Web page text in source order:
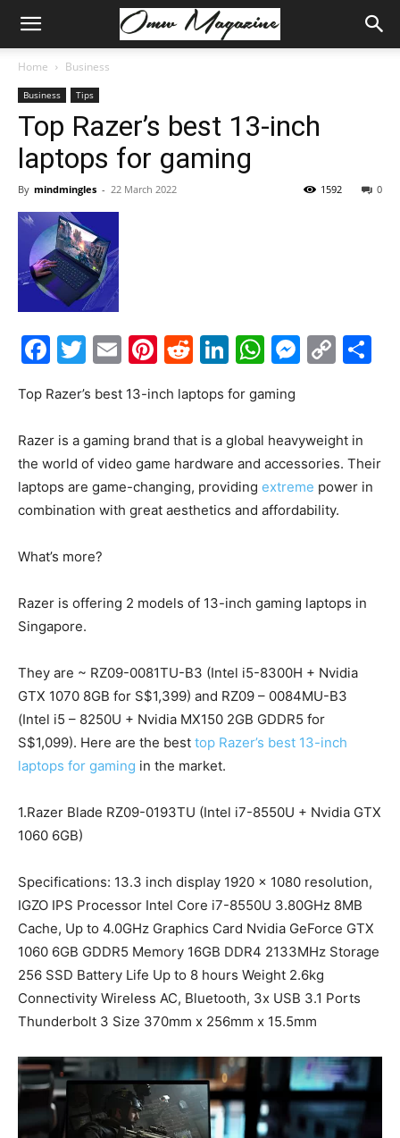
Home Business
Business Tips
Top Razer’s best 13-inch
laptops for gaming
By mindmingles - 22 March 2022 0
1592
Facebook
Twitter
EmailPinterest
Reddit
LinkedIn
Top Razer’s best 13-inch laptops for gaming
Razer is a gaming brand that is a global heavyweight in
the world of video game hardware and accessories. Their
laptops are game-changing, providing extreme power in
combination with great aesthetics and affordability.
What’s more?
Razer is offering 2 models of 13-inch gaming laptops in
Singapore.
They are ~ RZ09-0081TU-B3 (Intel i5-8300H + Nvidia
GTX 1070 8GB for S$1,399) and RZ09 – 0084MU-B3
(Intel i5 – 8250U + Nvidia MX150 2GB GDDR5 for
S$1,099). Here are the best top Razer’s best 13-inch
laptops for gaming in the market.
1.Razer Blade RZ09-0193TU (Intel i7-8550U + Nvidia GTX
1060 6GB)
Specifications: 13.3 inch display 1920 x 1080 resolution,
IGZO IPS Processor Intel Core i7-8550U 3.80GHz 8MB
Cache, Up to 4.0GHz Graphics Card Nvidia GeForce GTX
1060 6GB GDDR5 Memory 16GB DDR4 2133MHz Storage
256 SSD Battery Life Up to 8 hours Weight 2.6kg
Connectivity Wireless AC, Bluetooth, 3x USB 3.1 Ports
Thunderbolt 3 Size 370mm x 256mm x 15.5mm